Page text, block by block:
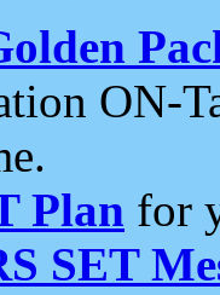
ON-
Plan for
SET